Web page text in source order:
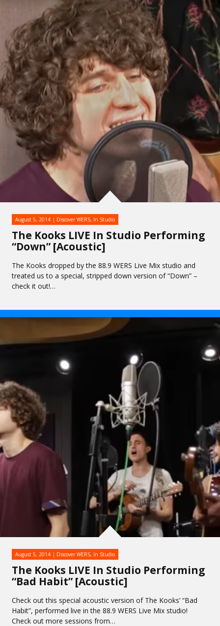
The Kooks LIVE In Studio Performing
“Down” [Acoustic]
August 5, 2014 Discover WERS, In Studio
The Kooks dropped by the 88.9 WERS Live Mix studio and
treated us to a special, stripped down version of “Down” –
check it out!…
The Kooks LIVE In Studio Performing
“Bad Habit” [Acoustic]
August 5, 2014 Discover WERS, In Studio
Check out this special acoustic version of The Kooks’ “Bad
Habit”, performed live in the 88.9 WERS Live Mix studio!
Check out more sessions from…